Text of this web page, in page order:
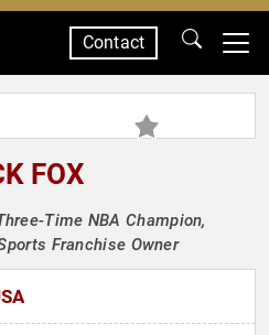
Contact
FOX
Time NBA Champion,
Franchise Owner